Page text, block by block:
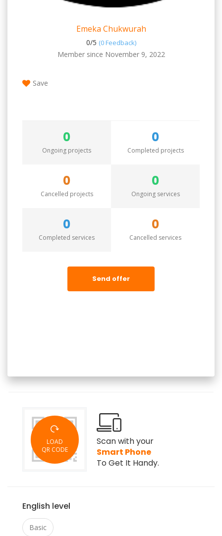
Emeka Chukwurah
0/5 (0 Feedback)
Member since November 9, 2022
Save
0
Ongoing projects
0
Completed projects
0
Cancelled projects
0
Ongoing services
0
Completed services
0
Cancelled services
Send offer
LOAD
QR CODE
Scan with your
Smart Phone
To Get It Handy.
English level
Basic